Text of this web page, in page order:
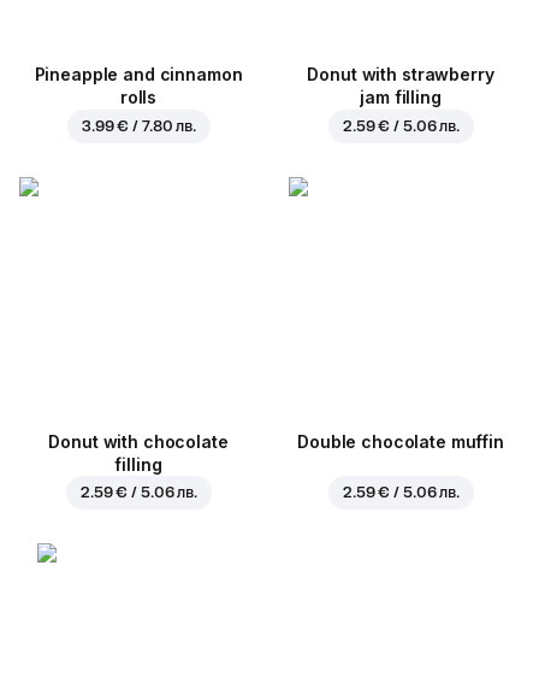
Pineapple and cinnamon
rolls
3.99 € / 7.80 лв.
Donut with strawberry
jam filling
2.59 € / 5.06 лв.
Donut with chocolate
filling
2.59 € / 5.06 лв.
Double chocolate muffin
2.59 € / 5.06 лв.